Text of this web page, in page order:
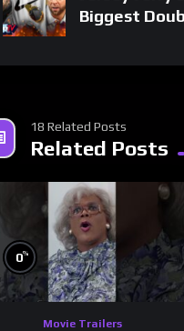
Biggest
18 Related Posts
Related Posts
0%
Movie Trailers